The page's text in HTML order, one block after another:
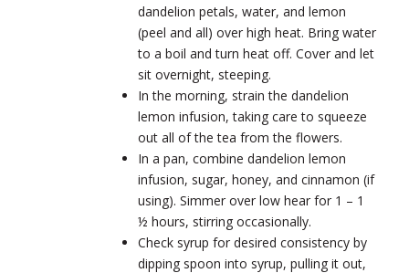
dandelion petals, water, and lemon
(peel and all) over high heat. Bring water
to a boil and turn heat off. Cover and let
sit overnight, steeping.
In the morning, strain the dandelion
lemon infusion, taking care to squeeze
out all of the tea from the flowers.
In a pan, combine dandelion lemon
infusion, sugar, honey, and cinnamon (if
using). Simmer over low hear for 1 – 1
½ hours, stirring occasionally.
Check syrup for desired consistency by
dipping spoon into syrup, pulling it out,